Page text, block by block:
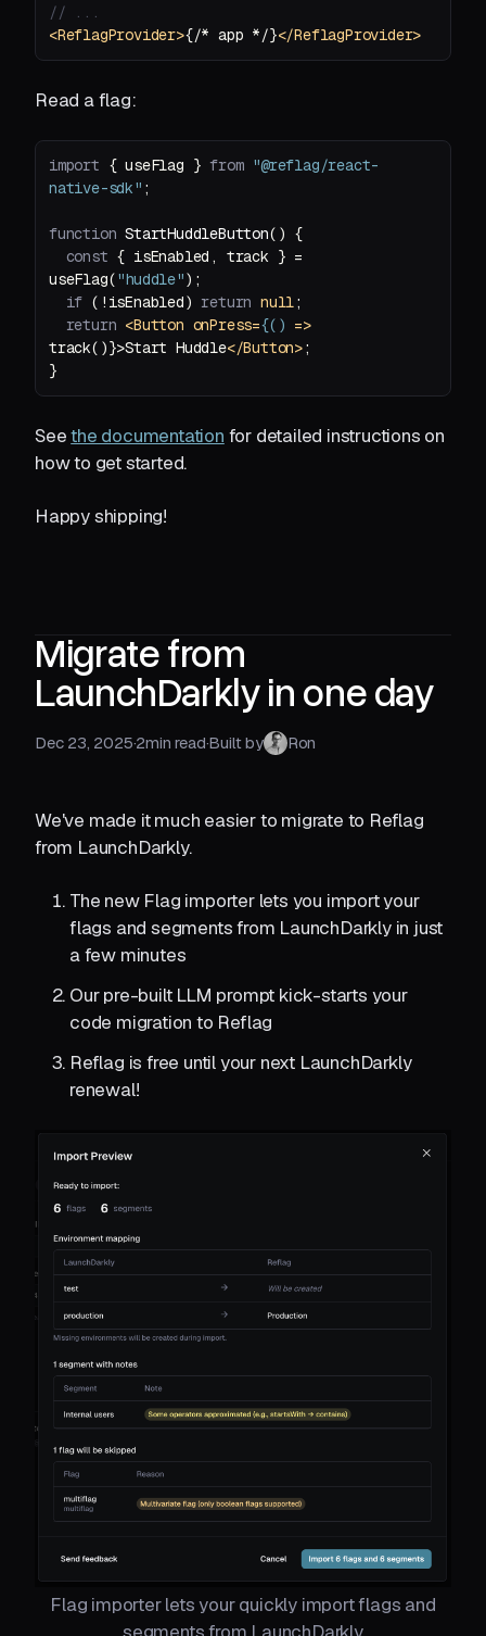
// ...
<ReflagProvider>{/* app */}</ReflagProvider>
Read a flag:
import { useFlag } from "@reflag/react-
native-sdk"
function StartHuddleButton( )
const { isEnabled, track } =
useFlag("huddle"
if (!isEnabled) return null
return <Button onPress={() =>
track()}>Start Huddle</Button>
Seethe documentation for detailed instructions on
how to get started.
Happy shipping!
Migrate from
LaunchDarkly in one day
Dec 23, 2025·2min read·Built by Ron
We've made it much easier to migrate to Reflag
from LaunchDarkly.
The new Flag importer lets you import your
flags and segments from LaunchDarkly in just
a few minutes
Our pre-built LLM prompt kick-starts your
code migration to Reflag
Reflag is free until your next LaunchDarkly
renewal!
Flag importer lets your quickly import flags and